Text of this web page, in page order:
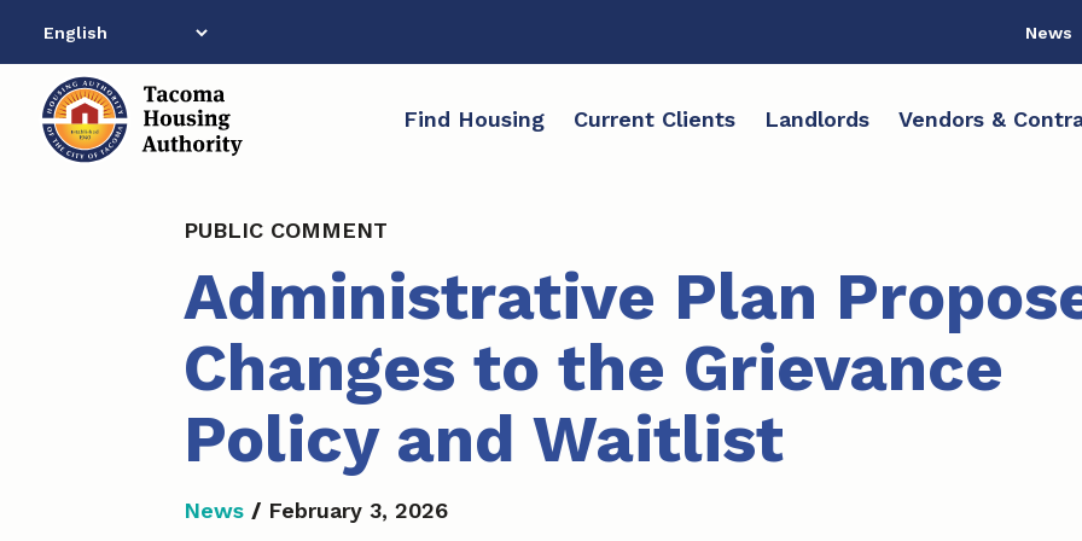
content
News
Find Housing Current Clients Landlords Vendors &
PUBLIC COMMENT
Administrative Plan
Changes to the Grievance
Policy and Waitlist
News / February 3, 2026